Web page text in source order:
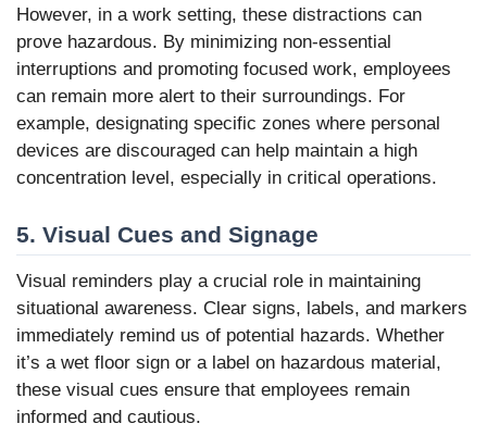
However, in a work setting, these distractions can
prove hazardous. By minimizing non-essential
interruptions and promoting focused work, employees
can remain more alert to their surroundings. For
example, designating specific zones where personal
devices are discouraged can help maintain a high
concentration level, especially in critical operations.
5. Visual Cues and Signage
Visual reminders play a crucial role in maintaining
situational awareness. Clear signs, labels, and markers
immediately remind us of potential hazards. Whether
it’s a wet floor sign or a label on hazardous material,
these visual cues ensure that employees remain
informed and cautious.